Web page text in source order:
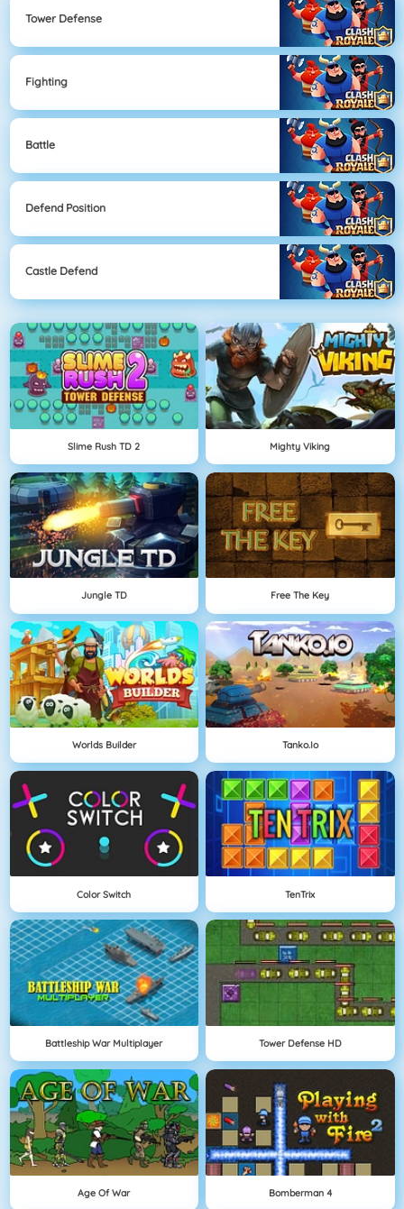
Tower Defense
Fighting
Battle
Defend Position
Castle Defend
Slime Rush TD 2 Mighty Viking
Jungle TD Free The Key
Worlds Builder Tanko.io
Color Switch TenTrix
Battleship War Multiplayer Tower Defense HD
Age Of War Bomberman 4